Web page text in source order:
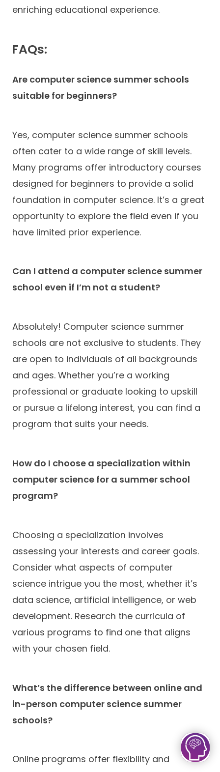
enriching educational experience.
FAQs:
Are computer science summer schools
suitable for beginners?
Yes, computer science summer schools
often cater to a wide range of skill levels.
Many programs offer introductory courses
designed for beginners to provide a solid
foundation in computer science. It’s a great
opportunity to explore the field even if you
have limited prior experience.
Can I attend a computer science summer
school even if I’m not a student?
Absolutely! Computer science summer
schools are not exclusive to students. They
are open to individuals of all backgrounds
and ages. Whether you’re a working
professional or graduate looking to upskill
or pursue a lifelong interest, you can find a
program that suits your needs.
How do I choose a specialization within
computer science for a summer school
program?
Choosing a specialization involves
assessing your interests and career goals.
Consider what aspects of computer
science intrigue you the most, whether it’s
data science, artificial intelligence, or web
development. Research the curricula of
various programs to find one that aligns
with your chosen field.
What’s the difference between online and
in-person computer science summer
schools?
Online programs offer flexibility and